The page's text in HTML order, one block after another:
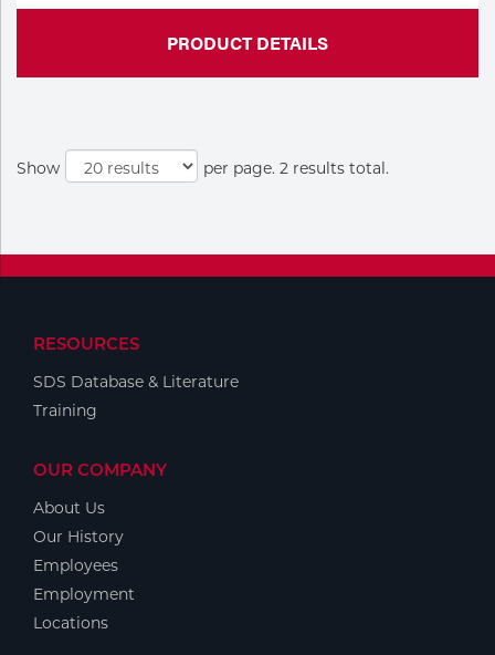
Welding
PRODUCT DETAILS
Show per page. 2 results total.
RESOURCES
SDS Database & Literature
Training
OUR COMPANY
About Us
Our History
Employees
Employment
Locations